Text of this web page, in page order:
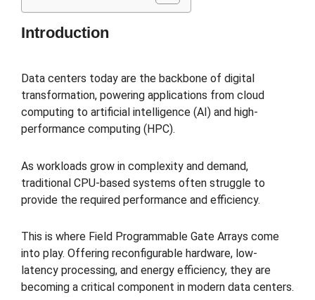
Introduction
Data centers today are the backbone of digital
transformation, powering applications from cloud
computing to artificial intelligence (AI) and high-
performance computing (HPC).
As workloads grow in complexity and demand,
traditional CPU-based systems often struggle to
provide the required performance and efficiency.
This is where Field Programmable Gate Arrays come
into play. Offering reconfigurable hardware, low-
latency processing, and energy efficiency, they are
becoming a critical component in modern data centers.